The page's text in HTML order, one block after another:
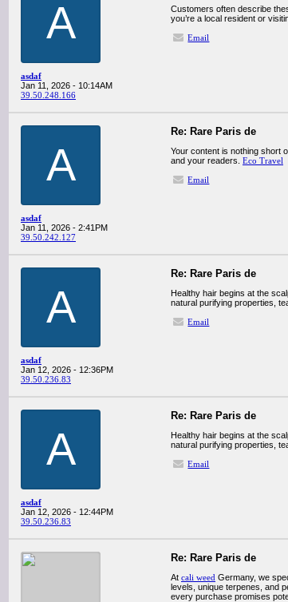
A
asdaf
Jan 11, 2026 - 10:14AM
39.50.248.166
Customers often describe
you’re a local resident or
Email
A
asdaf
Jan 11, 2026 - 2:41PM
39.50.242.127
Re: Rare Paris de
Your content is nothing short
and your readers. Eco Travel
Email
A
asdaf
Jan 12, 2026 - 12:36PM
39.50.236.83
Re: Rare Paris de
Healthy hair begins at the
natural purifying properties,
Email
A
asdaf
Jan 12, 2026 - 12:44PM
39.50.236.83
Re: Rare Paris de
Healthy hair begins at the
natural purifying properties,
Email
Re: Rare Paris de
At cali weed Germany, we
levels, unique terpenes, and
every purchase promises